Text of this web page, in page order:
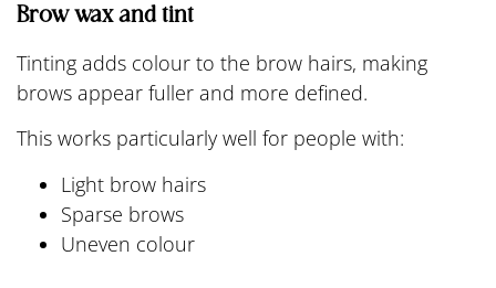
Brow wax and tint
Tinting adds colour to the brow hairs, making
brows appear fuller and more defined.
This works particularly well for people with:
Light brow hairs
Sparse brows
Uneven colour